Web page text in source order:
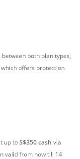
both plan types,
offers protection
up toS$350 cash via
valid from now till 14